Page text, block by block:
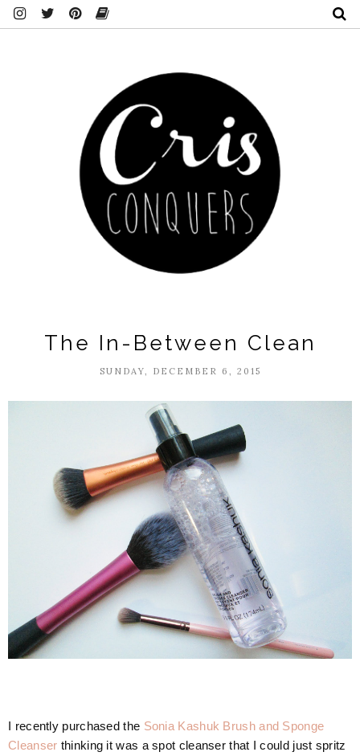
The In-Between Clean
SUNDAY, DECEMBER 6, 2015
I recently purchased the Sonia Kashuk Brush and Sponge
Cleanser thinking it was a spot cleanser that I could just spritz